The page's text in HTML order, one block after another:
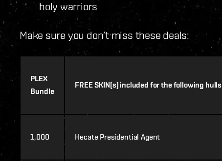
holy warriors
Make sure you don’t miss these deals:
PLEX
Bundle
FREE SKIN(s) included for the following hulls
1,000 Hecate Presidential Agent